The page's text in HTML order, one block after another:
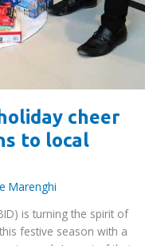
cheer
to local
Marenghi
is turning the spirit of
festive season with a